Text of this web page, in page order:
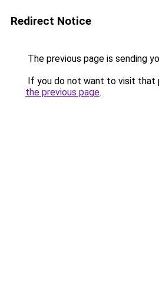
Redirect Notice
The previous page is sending
If you do not want to visit that
the previous page.